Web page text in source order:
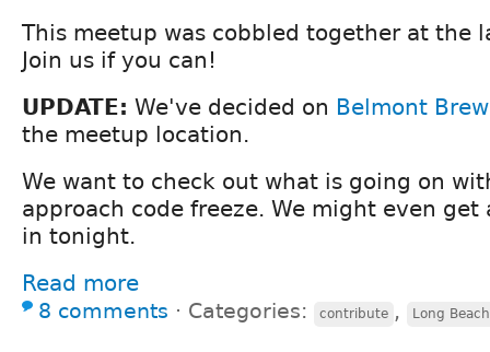
This meetup was cobbled together at the
Join us if you can!
UPDATE: We've decided on Belmont
the meetup location.
We want to check out what is going on
approach code freeze. We might even
in tonight.
Read more
8 comments ⋅ Categories: contribute , Long Beach